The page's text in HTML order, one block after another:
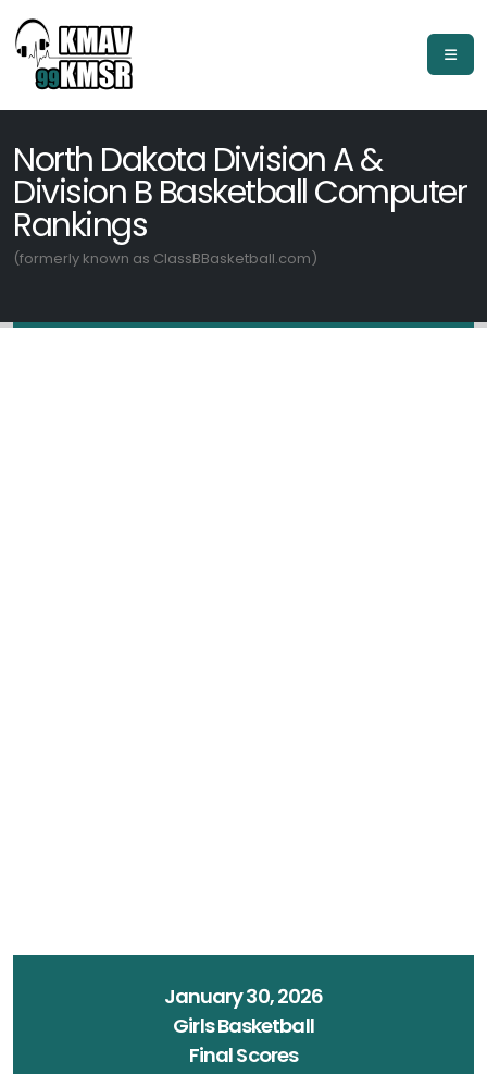
North Dakota Division A &
Division B Basketball Computer
Rankings
(formerly known as ClassBBasketball.com)
January 30, 2026
Girls Basketball
Final Scores